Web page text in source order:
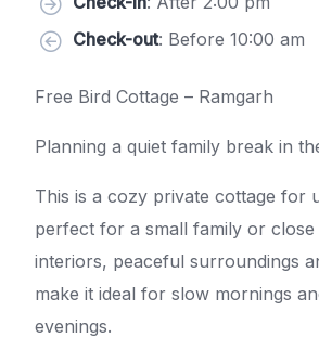
Check-out: Before 10:00 am
Free Bird Cottage – Ramgarh
Planning a quiet family break in
This is a cozy private cottage for
perfect for a small family or close
interiors, peaceful surroundings
make it ideal for slow mornings
evenings.